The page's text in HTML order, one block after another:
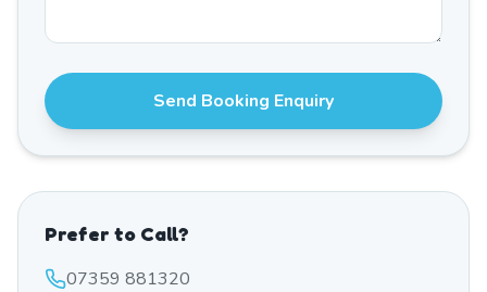
Send Booking Enquiry
Prefer to Call?
07359 881320